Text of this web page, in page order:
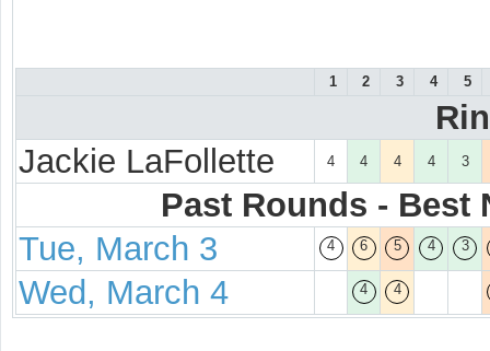
1 2 3 4 5
Jackie LaFollette
4 4 4 4 3
Past Rounds - Best
Tue, March 3
4 6 5 4 3
Wed, March 4 4 4